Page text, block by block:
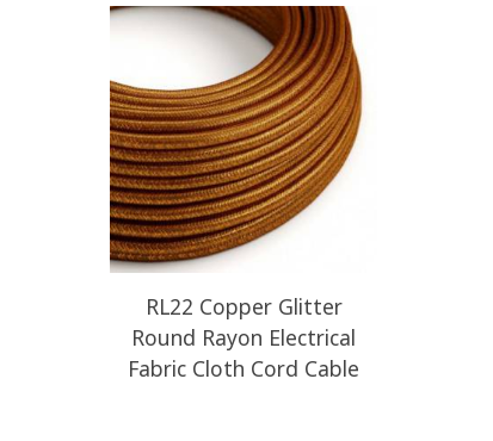
RL22 Copper Glitter
Round Rayon Electrical
Fabric Cloth Cord Cable